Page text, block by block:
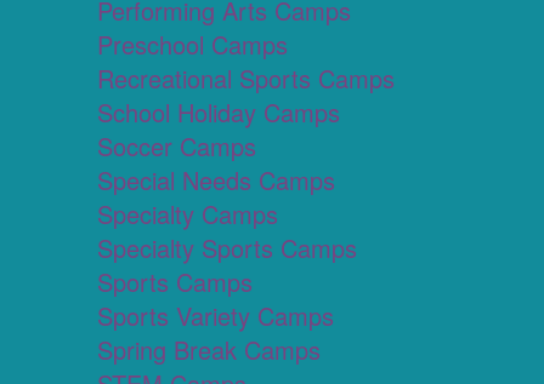
Performing Arts Camps
Preschool Camps
Recreational Sports Camps
School Holiday Camps
Soccer Camps
Special Needs Camps
Specialty Camps
Specialty Sports Camps
Sports Camps
Sports Variety Camps
Spring Break Camps